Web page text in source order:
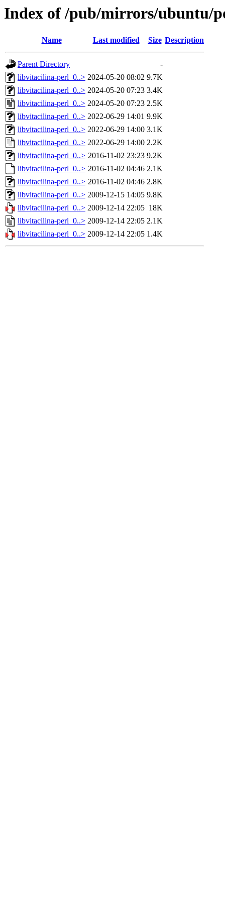
Index of /pub/mirrors/ubuntu/
Name Last modified Size Description
Parent Directory
-
libvitacilina-perl_0..> 2024-05-20 08:02 9.7K
libvitacilina-perl_0..> 2024-05-20 07:23 3.4K
libvitacilina-perl_0..> 2024-05-20 07:23 2.5K
libvitacilina-perl_0..> 2022-06-29 14:01 9.9K
libvitacilina-perl_0..> 2022-06-29 14:00 3.1K
libvitacilina-perl_0..> 2022-06-29 14:00 2.2K
libvitacilina-perl_0..> 2016-11-02 23:23 9.2K
libvitacilina-perl_0..> 2016-11-02 04:46 2.1K
libvitacilina-perl_0..> 2016-11-02 04:46 2.8K
libvitacilina-perl_0..> 2009-12-15 14:05 9.8K
libvitacilina-perl_0..> 2009-12-14 22:05 18K
libvitacilina-perl_0..> 2009-12-14 22:05 2.1K
libvitacilina-perl_0..> 2009-12-14 22:05 1.4K